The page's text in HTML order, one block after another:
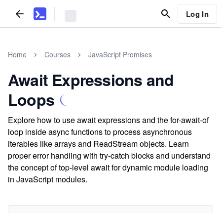
Log In
Home Courses JavaScript Promises
Await Expressions and
Loops
Explore how to use await expressions and the for-await-of
loop inside async functions to process asynchronous
iterables like arrays and ReadStream objects. Learn
proper error handling with try-catch blocks and understand
the concept of top-level await for dynamic module loading
in JavaScript modules.